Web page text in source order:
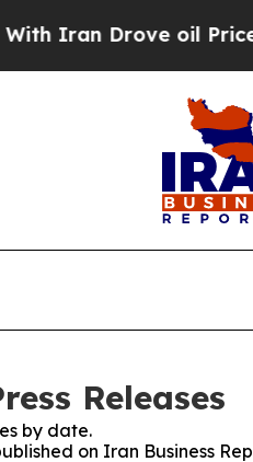
Iran Drove oil Prices
Releases
by date.
on Iran Business